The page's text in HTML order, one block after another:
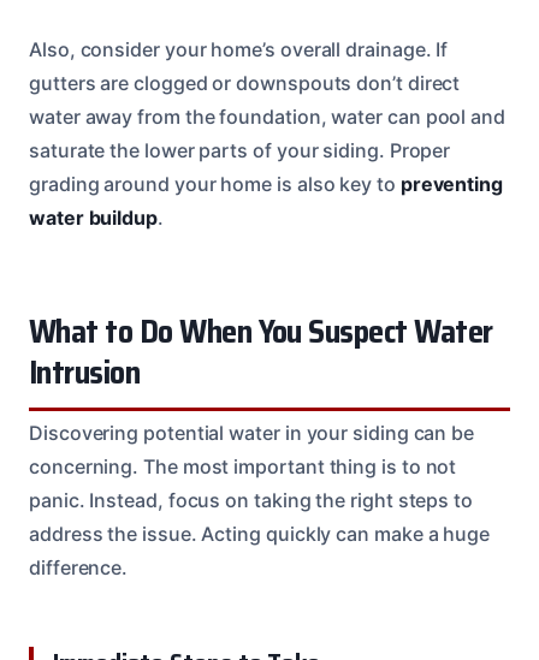
Also, consider your home’s overall drainage. If
gutters are clogged or downspouts don’t direct
water away from the foundation, water can pool and
saturate the lower parts of your siding. Proper
grading around your home is also key to preventing
water buildup.
What to Do When You Suspect Water
Intrusion
Discovering potential water in your siding can be
concerning. The most important thing is to not
panic. Instead, focus on taking the right steps to
address the issue. Acting quickly can make a huge
difference.